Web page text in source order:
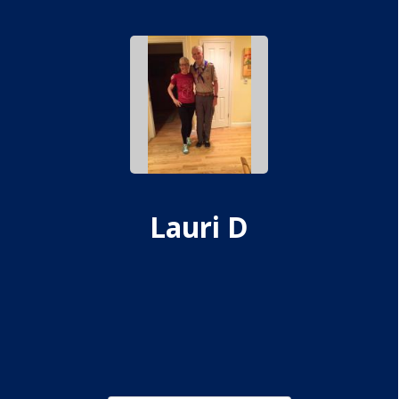
Lauri D